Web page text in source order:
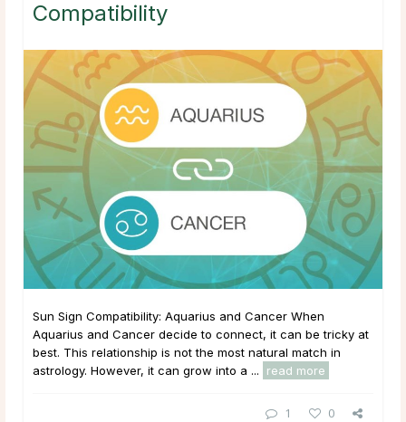
Compatibility
Sun Sign Compatibility: Aquarius and Cancer When
Aquarius and Cancer decide to connect, it can be tricky at
best. This relationship is not the most natural match in
astrology. However, it can grow into a ...
read more
1 0